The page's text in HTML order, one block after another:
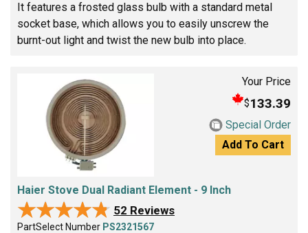
It features a frosted glass bulb with a standard metal
socket base, which allows you to easily unscrew the
burnt-out light and twist the new bulb into place.
Your Price
$133.39
Special Order
Add To Cart
Haier Stove Dual Radiant Element - 9 Inch
★★★★★
★★★★★ 52 Reviews
PartSelect Number PS2321567